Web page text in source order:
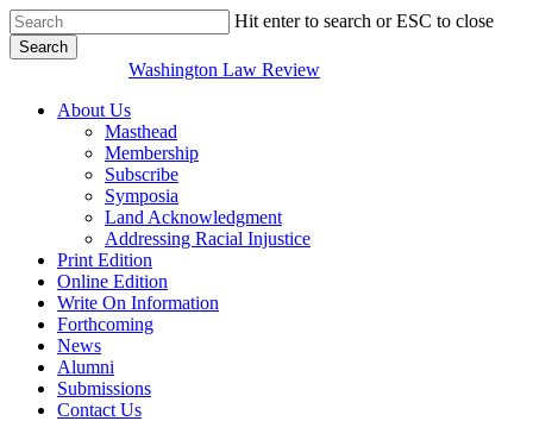
Skip
to
main
Hit enter to search or ESC to close
Search
Washington Law Review
search
Menu
About Us
Masthead
Membership
Subscribe
Symposia
Land Acknowledgment
Addressing Racial Injustice
Print Edition
Online Edition
Write On Information
Forthcoming
News
Alumni
Submissions
Contact Us